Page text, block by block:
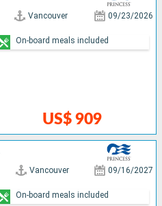
Vancouver 09/23/2026
US$ 909
On-board meals included
Vancouver 09/16/2027
On-board meals included